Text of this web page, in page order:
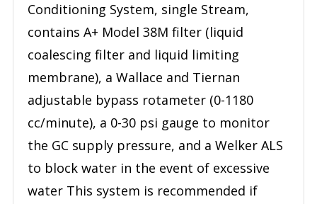
Conditioning System, single Stream,
contains A+ Model 38M filter (liquid
coalescing filter and liquid limiting
membrane), a Wallace and Tiernan
adjustable bypass rotameter (0-1180
cc/minute), a 0-30 psi gauge to monitor
the GC supply pressure, and a Welker ALS
to block water in the event of excessive
water This system is recommended if